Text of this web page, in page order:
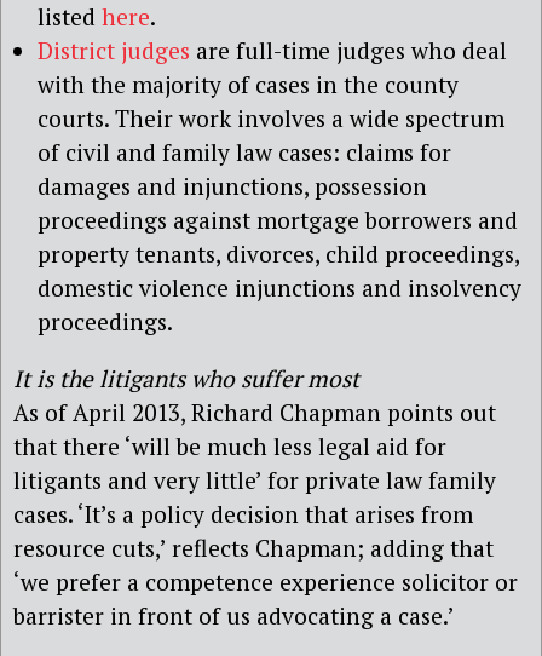
listed here.
District judges are full-time judges who deal
with the majority of cases in the county
courts. Their work involves a wide spectrum
of civil and family law cases: claims for
damages and injunctions, possession
proceedings against mortgage borrowers and
property tenants, divorces, child proceedings,
domestic violence injunctions and insolvency
proceedings.
It is the litigants who suffer most
As of April 2013, Richard Chapman points out
that there ‘will be much less legal aid for
litigants and very little’ for private law family
cases. ‘It’s a policy decision that arises from
resource cuts,’ reflects Chapman; adding that
‘we prefer a competence experience solicitor or
barrister in front of us advocating a case.’